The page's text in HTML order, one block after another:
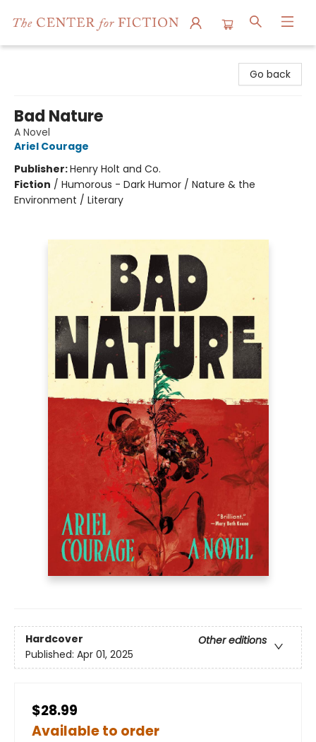
Go back
Bad Nature
A Novel
Ariel Courage
Publisher:Henry Holt and Co.
Fiction / Humorous - Dark Humor / Nature & the
Environment / Literary
Hardcover
Other editions
Published: Apr 01, 2025
$28.99
Available to order